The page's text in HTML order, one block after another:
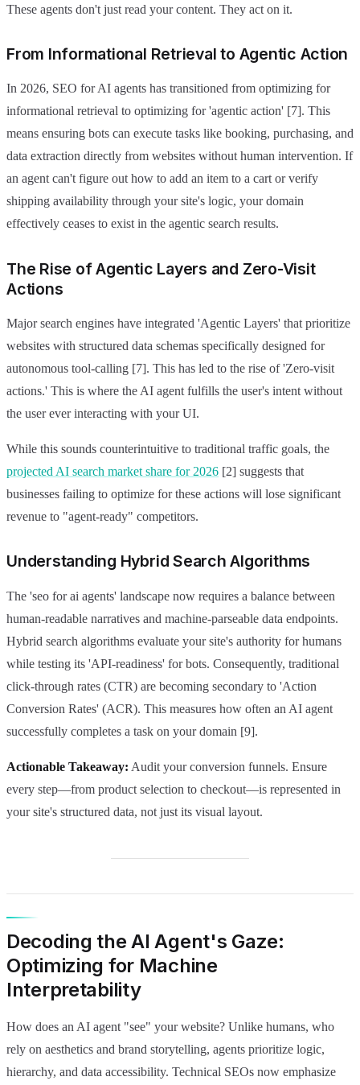
These agents don't just read your content. They act on it.
From Informational Retrieval to Agentic Action
In 2026, SEO for AI agents has transitioned from optimizing for
informational retrieval to optimizing for 'agentic action' [7]. This
means ensuring bots can execute tasks like booking, purchasing, and
data extraction directly from websites without human intervention. If
an agent can't figure out how to add an item to a cart or verify
shipping availability through your site's logic, your domain
effectively ceases to exist in the agentic search results.
The Rise of Agentic Layers and Zero-Visit
Actions
Major search engines have integrated 'Agentic Layers' that prioritize
websites with structured data schemas specifically designed for
autonomous tool-calling [7]. This has led to the rise of 'Zero-visit
actions.' This is where the AI agent fulfills the user's intent without
the user ever interacting with your UI.
While this sounds counterintuitive to traditional traffic goals, the
projected AI search market share for 2026 [2] suggests that
businesses failing to optimize for these actions will lose significant
revenue to "agent-ready" competitors.
Understanding Hybrid Search Algorithms
The 'seo for ai agents' landscape now requires a balance between
human-readable narratives and machine-parseable data endpoints.
Hybrid search algorithms evaluate your site's authority for humans
while testing its 'API-readiness' for bots. Consequently, traditional
click-through rates (CTR) are becoming secondary to 'Action
Conversion Rates' (ACR). This measures how often an AI agent
successfully completes a task on your domain [9].
Actionable Takeaway: Audit your conversion funnels. Ensure
every step—from product selection to checkout—is represented in
your site's structured data, not just its visual layout.
Decoding the AI Agent's Gaze:
Optimizing for Machine
Interpretability
How does an AI agent "see" your website? Unlike humans, who
rely on aesthetics and brand storytelling, agents prioritize logic,
hierarchy, and data accessibility. Technical SEOs now emphasize